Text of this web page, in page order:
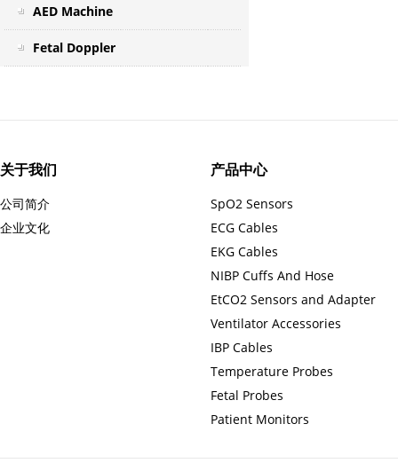
AED Machine
Fetal Doppler
关于我们
公司简介
企业文化
产品中心
SpO2 Sensors
ECG Cables
EKG Cables
NIBP Cuffs And Hose
EtCO2 Sensors and Adapter
Ventilator Accessories
IBP Cables
Temperature Probes
Fetal Probes
Patient Monitors